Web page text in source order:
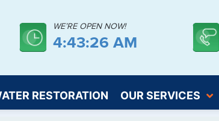
WE’RE OPEN NOW!
4:43:27 AM
RESTORATION OUR SERVICES